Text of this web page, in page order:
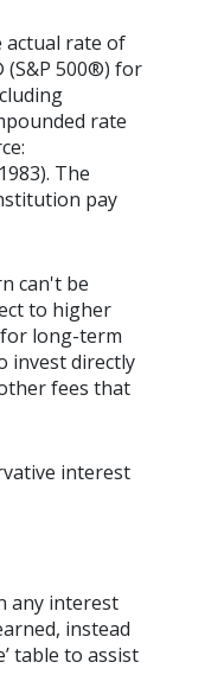
actual rate of
(S&P 500®) for
rate
The
pay
can't be
to higher
long-term
invest directly
fees that
interest
any interest
instead
table to assist